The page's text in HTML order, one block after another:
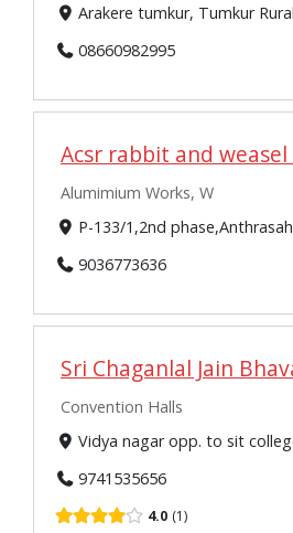
Arakere tumkur, Tumkur
08660982995
Acsr rabbit and
Alumimium Works, W
P-133/1,2nd
9036773636
Sri Chaganlal Jain
Convention Halls
Vidya nagar opp. to sit
9741535656
4.0 1